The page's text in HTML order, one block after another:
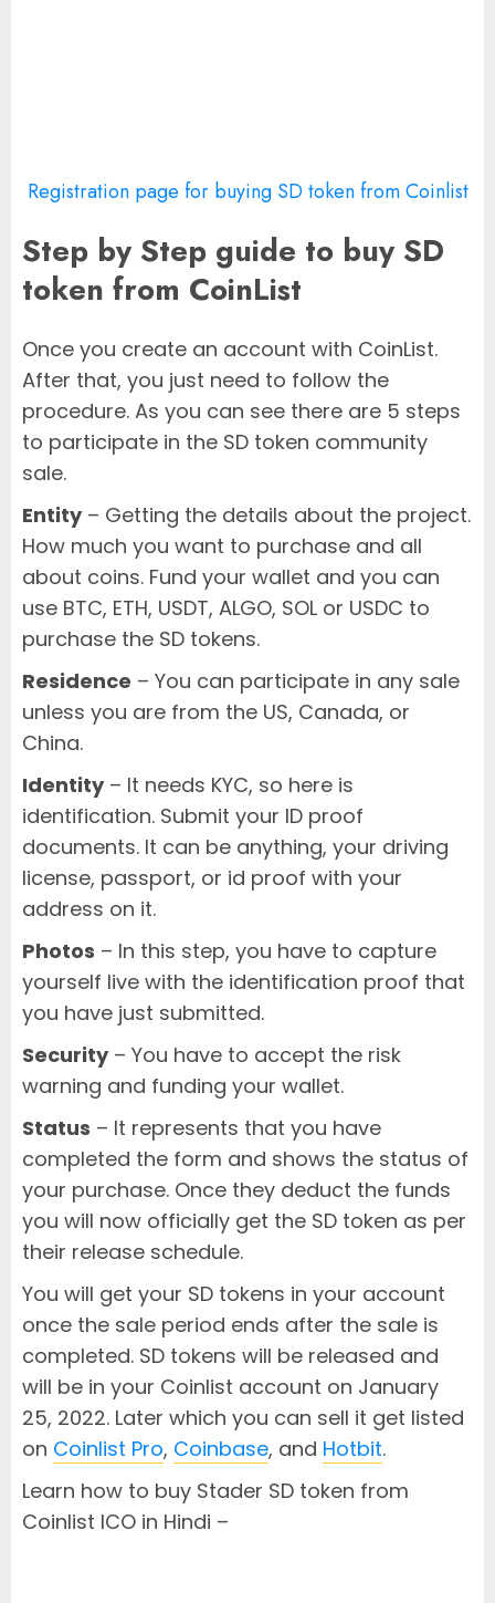
Registration page for buying SD token from Coinlist
Step by Step guide to buy SD
token from CoinList
Once you create an account with CoinList.
After that, you just need to follow the
procedure. As you can see there are 5 steps
to participate in the SD token community
sale.
Entity– Getting the details about the project.
How much you want to purchase and all
about coins. Fund your wallet and you can
use BTC, ETH, USDT, ALGO, SOL or USDC to
purchase the SD tokens.
Residence – You can participate in any sale
unless you are from the US, Canada, or
China.
Identity– It needs KYC, so here is
identification. Submit your ID proof
documents. It can be anything, your driving
license, passport, or id proof with your
address on it.
Photos – In this step, you have to capture
yourself live with the identification proof that
you have just submitted.
Security– You have to accept the risk
warning and funding your wallet.
Status – It represents that you have
completed the form and shows the status of
your purchase. Once they deduct the funds
you will now officially get the SD token as per
their release schedule.
You will get your SD tokens in your account
once the sale period ends after the sale is
completed. SD tokens will be released and
will be in your Coinlist account on January
25, 2022. Later which you can sell it get listed
on Coinlist Pro, Coinbase, and Hotbit.
Learn how to buy Stader SD token from
Coinlist ICO in Hindi –